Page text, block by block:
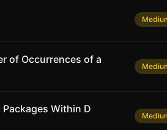
of Occurrences of a
Within D